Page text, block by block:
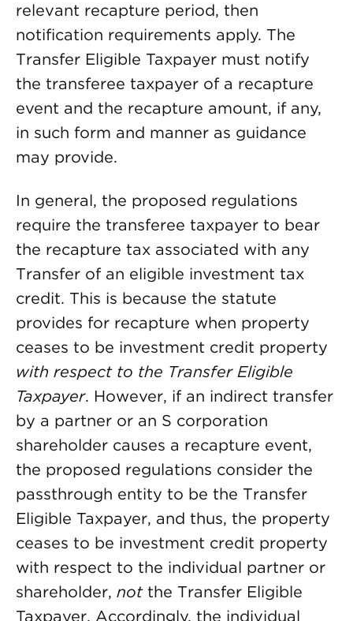
relevant recapture period, then
notification requirements apply. The
Transfer Eligible Taxpayer must notify
the transferee taxpayer of a recapture
event and the recapture amount, if any,
in such form and manner as guidance
may provide.
In general, the proposed regulations
require the transferee taxpayer to bear
the recapture tax associated with any
Transfer of an eligible investment tax
credit. This is because the statute
provides for recapture when property
ceases to be investment credit property
with respect to the Transfer Eligible
Taxpayer. However, if an indirect transfer
by a partner or an S corporation
shareholder causes a recapture event,
the proposed regulations consider the
passthrough entity to be the Transfer
Eligible Taxpayer, and thus, the property
ceases to be investment credit property
with respect to the individual partner or
shareholder, notthe Transfer Eligible
Taxpayer. Accordingly, the individual